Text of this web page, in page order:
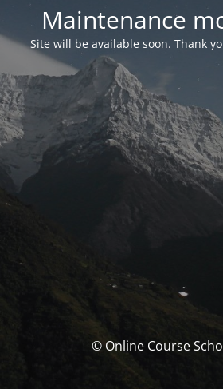
Maintenance
Site will be available soon. Thank
© Online Course